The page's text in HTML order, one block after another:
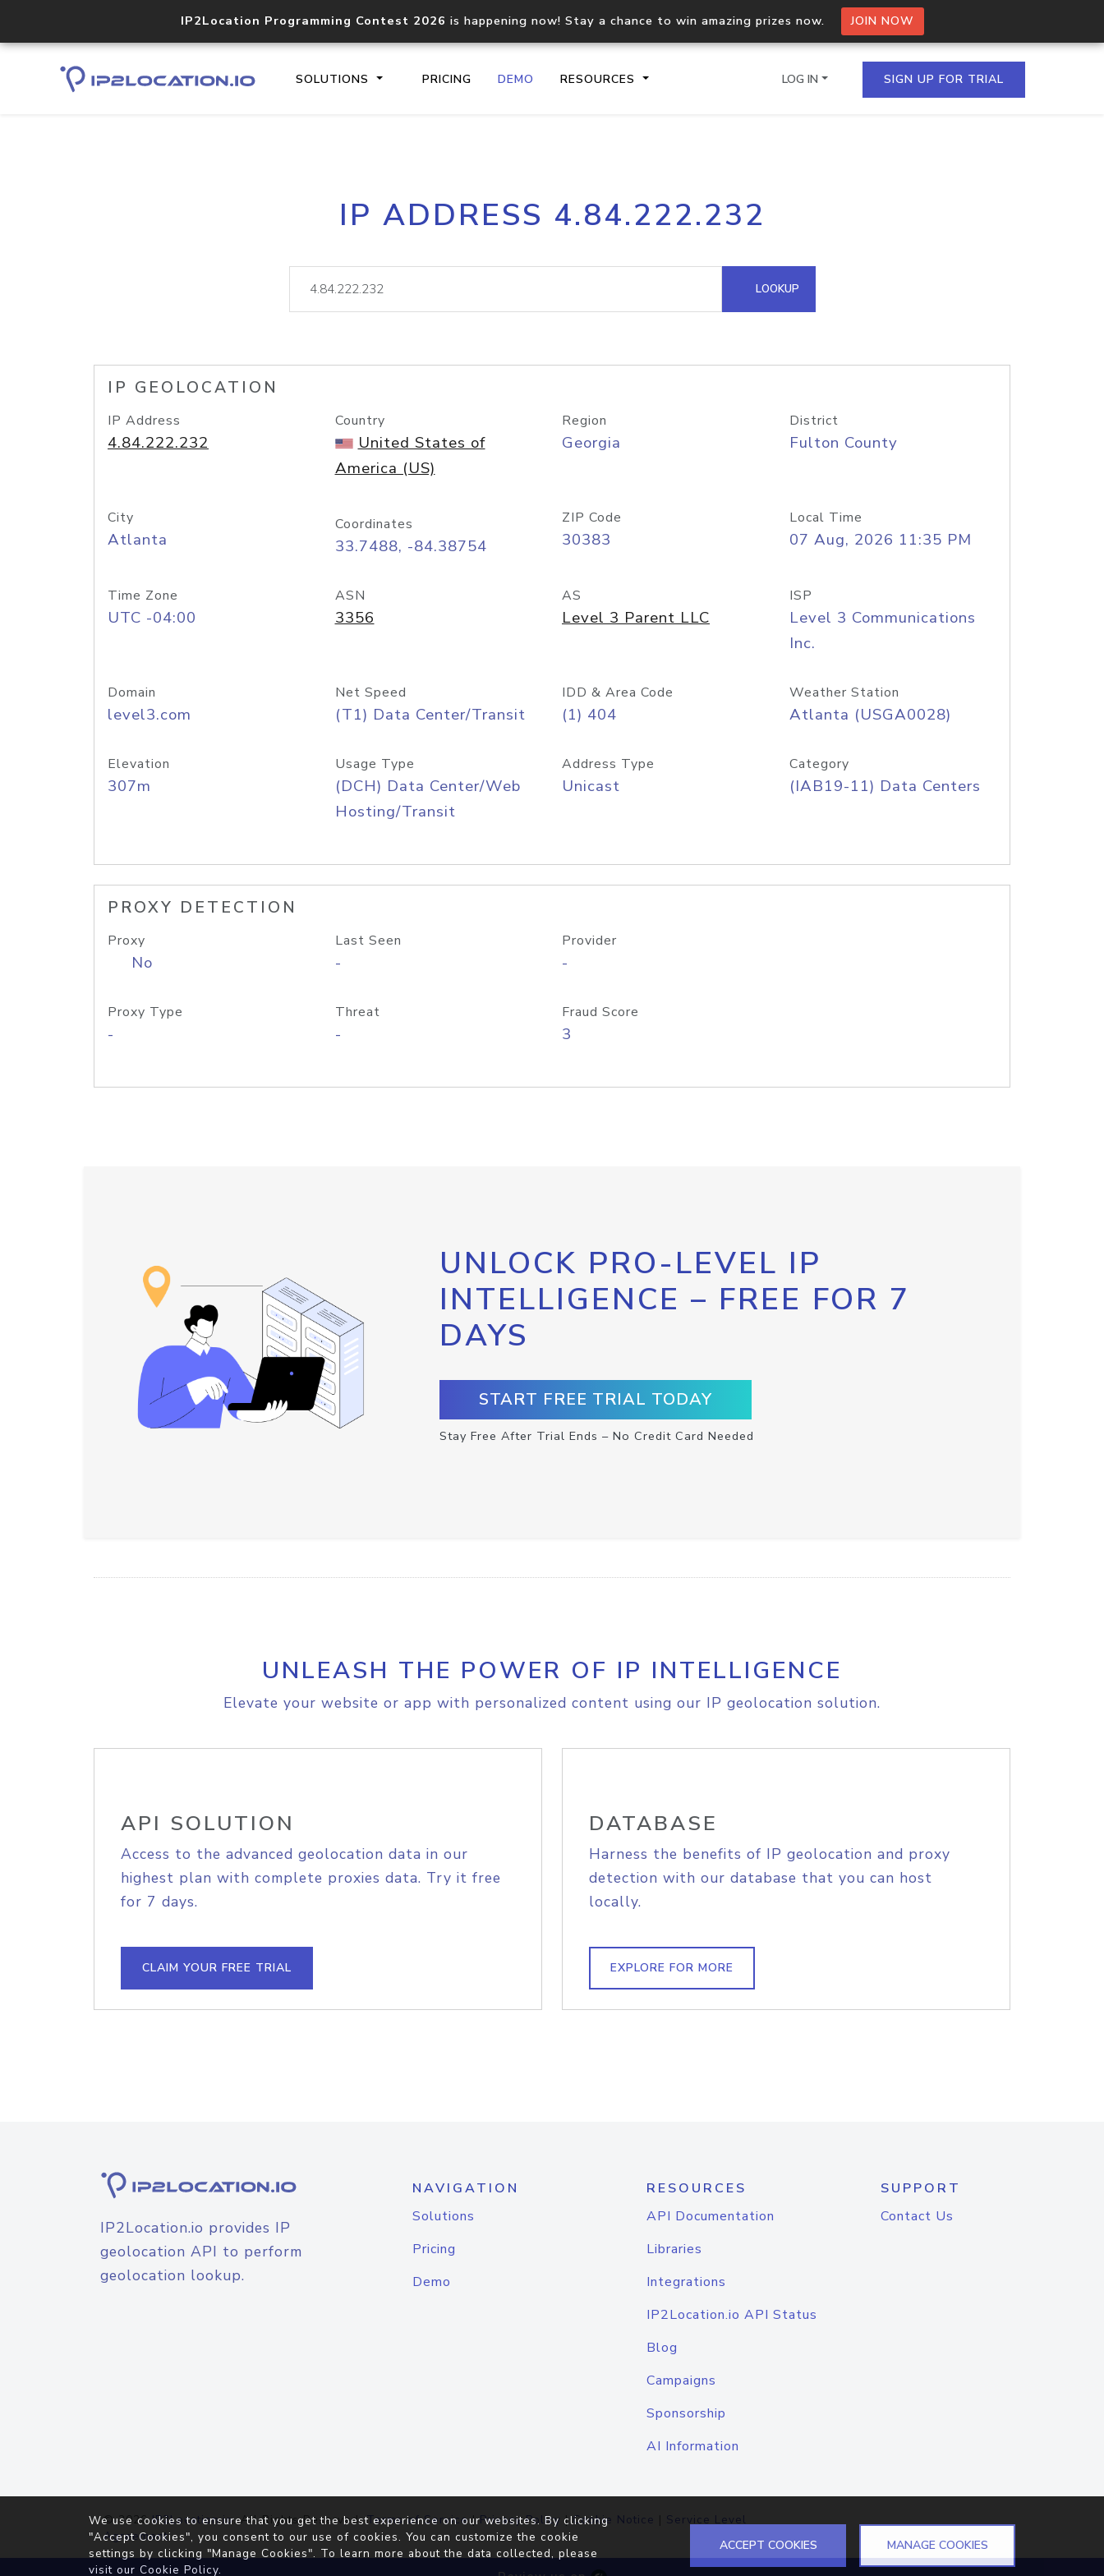
IP2Location Programming Contest 2026 is happening now! Stay a chance to win amazing prizes now. JOIN NOW
SOLUTIONS PRICING DEMO RESOURCES
Core IP geolocation API
documentation
Process multiple IPs in a single
request
lookup
Hosted Domain API
LOG IN SIGN UP FOR TRIAL
IP ADDRESS 4.84.222.232
LOOKUP
IP GEOLOCATION
IP Address
4.84.222.232
Country
United States of
America (US)
Region
Georgia
District
Fulton County
City
Atlanta
Coordinates
33.7488, -84.38754
ZIP Code
30383
Local Time
07 Aug, 2026 11:35 PM
Time Zone
UTC -04:00
ASN
3356
AS
Level 3 Parent LLC
ISP
Level 3 Communications
Inc.
Domain
level3.com
Net Speed
(T1) Data Center/Transit
IDD & Area Code
(1) 404
Weather Station
Atlanta (USGA0028)
Elevation
307m
Usage Type
(DCH) Data Center/Web
Hosting/Transit
Address Type
Unicast
Category
(IAB19-11) Data Centers
PROXY DETECTION
Proxy
No
Last Seen
-
Provider
-
Proxy Type
-
Threat
-
Fraud Score
3
UNLOCK PRO-LEVEL IP
INTELLIGENCE – FREE FOR 7
DAYS
START FREE TRIAL TODAY
Stay Free After Trial Ends – No Credit Card Needed
UNLEASH THE POWER OF IP INTELLIGENCE
Elevate your website or app with personalized content using our IP geolocation solution.
API SOLUTION
Access to the advanced geolocation data in our
highest plan with complete proxies data. Try it free
for 7 days.
CLAIM YOUR FREE TRIAL
DATABASE
Harness the benefits of IP geolocation and proxy
detection with our database that you can host
locally.
EXPLORE FOR MORE
IP2Location.io provides IP
geolocation API to perform
geolocation lookup.
NAVIGATION
Solutions
Pricing
Demo
RESOURCES
API Documentation
Libraries
Integrations
IP2Location.io API Status
Blog
Campaigns
Sponsorship
AI Information
SUPPORT
Contact Us
© 2026IP2Location.io. All Rights Reserved.Terms of Service|Privacy Policy |Cookie Notice | Service Level
Agreement
We use cookies to ensure that you get the best experience on our websites. By clicking
"Accept Cookies", you consent to our use of cookies. You can customize the cookie
settings by clicking "Manage Cookies". To learn more about the data collected, please
visit our Cookie Policy.
ACCEPT COOKIES MANAGE COOKIES